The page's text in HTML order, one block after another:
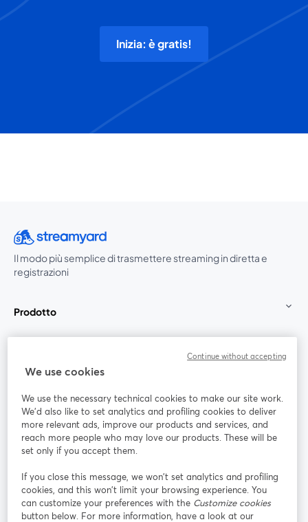
Inizia: è gratis!
Il modo più semplice di trasmettere streaming in diretta e
registrazioni
Prodotto
Unisciti a noi
Webinar Facebook
YouTube
si apre in una nuova scheda
Instagram
si apre in una nuova scheda
LinkedIn
si apre in
We use cookies
We use the necessary technical cookies to make our site work.
We'd also like to set analytics and profiling cookies to deliver
more relevant ads, improve our products and services, and
reach more people who may love our products. These will be
set only if you accept them.
If you close this message, we won’t set analytics and profiling
cookies, and this won’t limit your browsing experience. You
can customize your preferences with the Customize cookies
button below. For more information, have a look at our
Continue without accepting